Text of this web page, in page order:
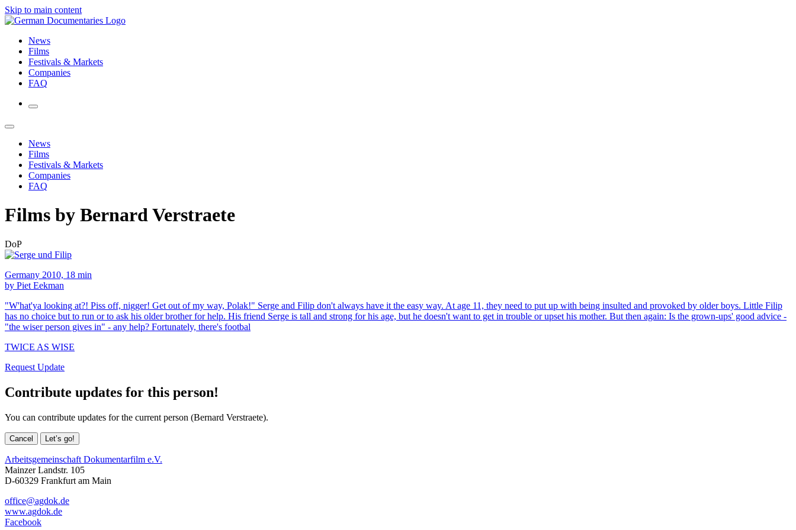
Skip to main content
News
Films
Festivals & Markets
Companies
FAQ
News
Films
Festivals & Markets
Companies
FAQ
Films by Bernard Verstraete
DoP
Germany 2010, 18 min
by Piet Eekman
"W'hat'ya looking at?! Piss off, nigger! Get out of my way, Polak!" Serge and Filip don't always have it the easy way. At age 11, they need to put up with being insulted and provoked by older boys. Little Filip
has no choice but to run or to ask his older brother for help. His friend Serge is tall and strong for his age, but he doesn't want to get in trouble or upset his mother. But then again: Is the grown-ups' good advice -
"the wiser person gives in" - any help? Fortunately, there's footbal
TWICE AS WISE
Request Update
Contribute updates for this person!
You can contribute updates for the current person (Bernard Verstraete).
Cancel Let’s go!
Arbeitsgemeinschaft Dokumentarfilm e.V.
Mainzer Landstr. 105
D-60329 Frankfurt am Main
office@agdok.de
www.agdok.de
Facebook